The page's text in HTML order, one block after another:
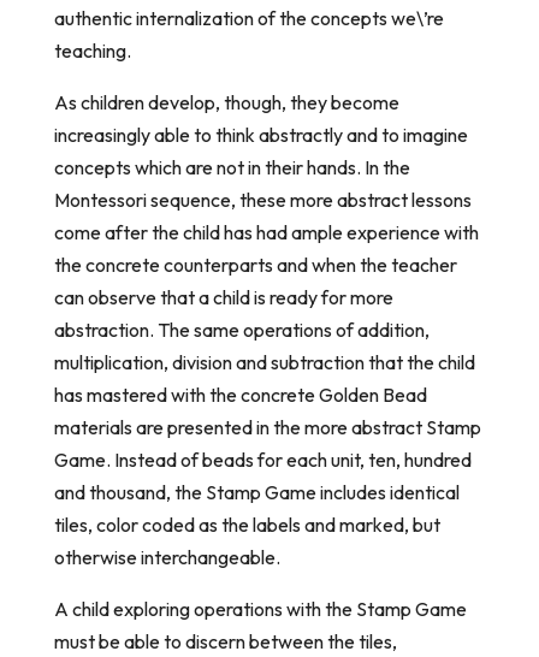
authentic internalization of the concepts we\’re
teaching.
As children develop, though, they become
increasingly able to think abstractly and to imagine
concepts which are not in their hands. In the
Montessori sequence, these more abstract lessons
come after the child has had ample experience with
the concrete counterparts and when the teacher
can observe that a child is ready for more
abstraction. The same operations of addition,
multiplication, division and subtraction that the child
has mastered with the concrete Golden Bead
materials are presented in the more abstract Stamp
Game. Instead of beads for each unit, ten, hundred
and thousand, the Stamp Game includes identical
tiles, color coded as the labels and marked, but
otherwise interchangeable.
A child exploring operations with the Stamp Game
must be able to discern between the tiles,